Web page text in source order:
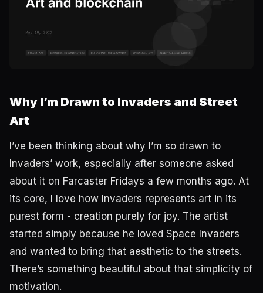
Why I’m Drawn to Invaders and Street
Art
I’ve been thinking about why I’m so drawn to
Invaders’ work, especially after someone asked
about it on Farcaster Fridays a few months ago. At
its core, I love how Invaders represents art in its
purest form - creation purely for joy. The artist
started simply because he loved Space Invaders
and wanted to bring that aesthetic to the streets.
There’s something beautiful about that simplicity of
motivation.